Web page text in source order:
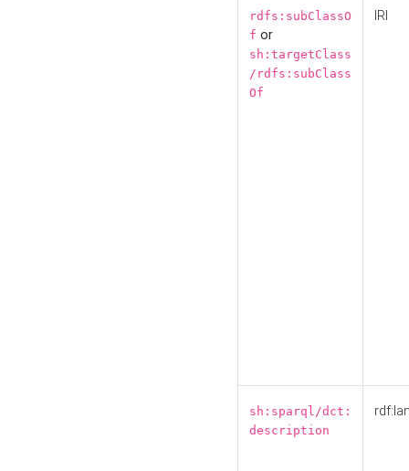
rdfs:subClassO
f or
sh:targetClass
/rdfs:subClass
Of
IRI
sh:sparql/dct:
description